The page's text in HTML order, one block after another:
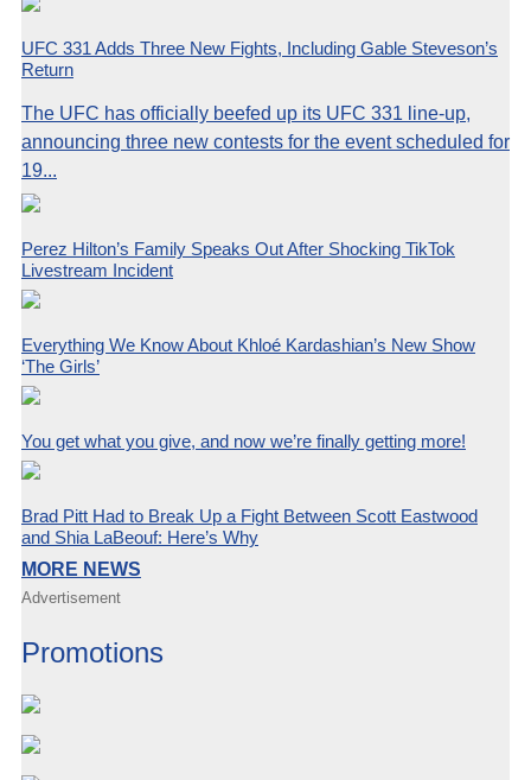
UFC 331 Adds Three New Fights, Including Gable Steveson’s
Return
The UFC has officially beefed up its UFC 331 line-up,
announcing three new contests for the event scheduled for
19...
Perez Hilton’s Family Speaks Out After Shocking TikTok
Livestream Incident
Everything We Know About Khloé Kardashian’s New Show
‘The Girls’
You get what you give, and now we’re finally getting more!
Brad Pitt Had to Break Up a Fight Between Scott Eastwood
and Shia LaBeouf: Here’s Why
MORE NEWS
Advertisement
Promotions